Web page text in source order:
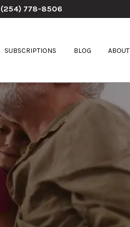
(254) 778-8506
SUBSCRIPTIONS BLOG